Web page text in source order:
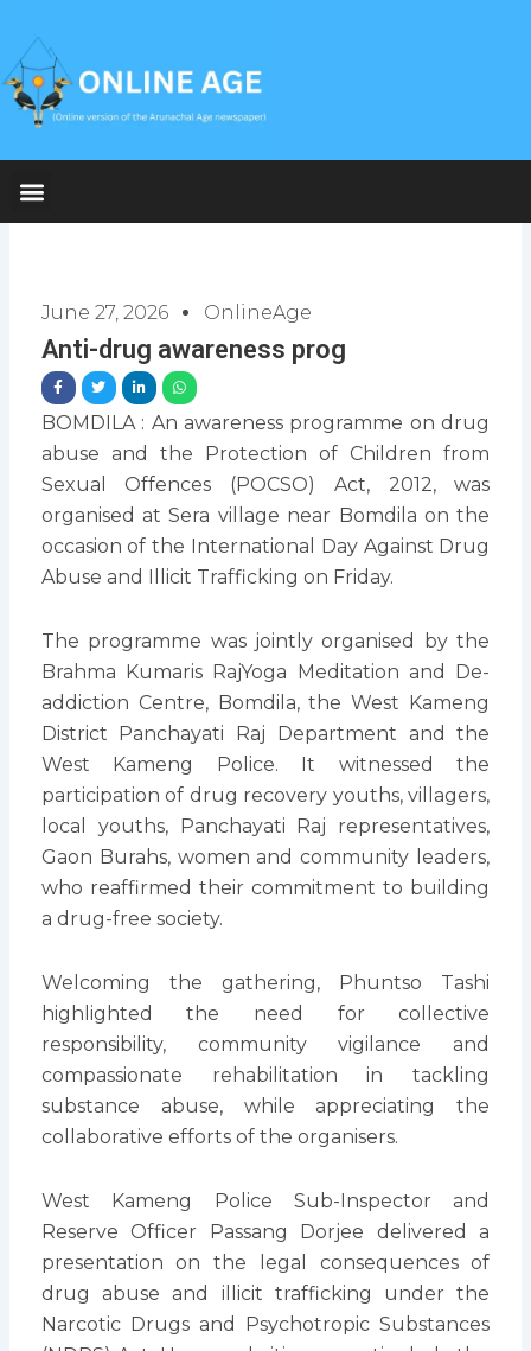
content
June 27, 2026 OnlineAge
Anti-drug awareness prog
BOMDILA : An awareness programme on drug
abuse and the Protection of Children from
Sexual Offences (POCSO) Act, 2012, was
organised at Sera village near Bomdila on the
occasion of the International Day Against Drug
Abuse and Illicit Trafficking on Friday.
The programme was jointly organised by the
Brahma Kumaris RajYoga Meditation and De-
addiction Centre, Bomdila, the West Kameng
District Panchayati Raj Department and the
West Kameng Police. It witnessed the
participation of drug recovery youths, villagers,
local youths, Panchayati Raj representatives,
Gaon Burahs, women and community leaders,
who reaffirmed their commitment to building
a drug-free society.
Welcoming the gathering, Phuntso Tashi
highlighted the need for collective
responsibility, community vigilance and
compassionate rehabilitation in tackling
substance abuse, while appreciating the
collaborative efforts of the organisers.
West Kameng Police Sub-Inspector and
Reserve Officer Passang Dorjee delivered a
presentation on the legal consequences of
drug abuse and illicit trafficking under the
Narcotic Drugs and Psychotropic Substances